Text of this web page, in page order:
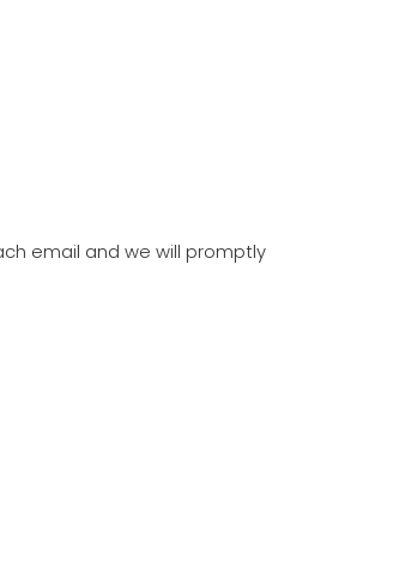
email and we will promptly